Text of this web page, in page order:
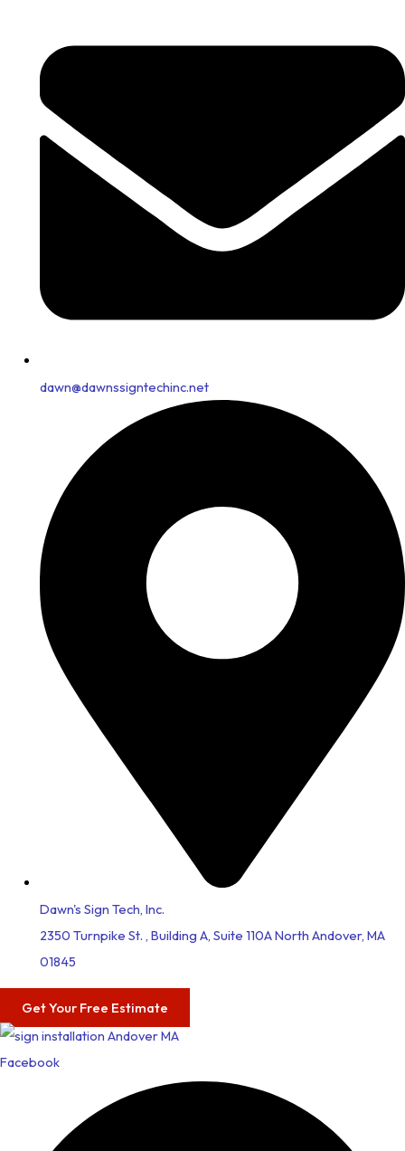
dawn@dawnssigntechinc.net
Dawn's Sign Tech, Inc.
2350 Turnpike St. , Building A, Suite 110A North Andover, MA
01845
Get Your Free Estimate
Facebook